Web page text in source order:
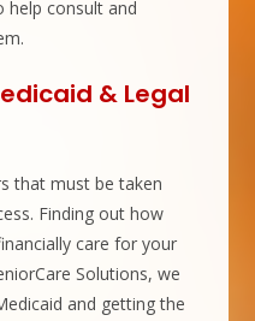
help consult and
& Legal
that must be taken
Finding out how
care for your
Solutions, we
and getting the